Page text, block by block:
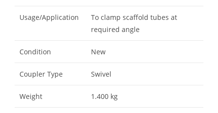
Usage/Application
To clamp scaffold tubes at
required angle
Condition New
Coupler Type Swivel
Weight 1.400 kg